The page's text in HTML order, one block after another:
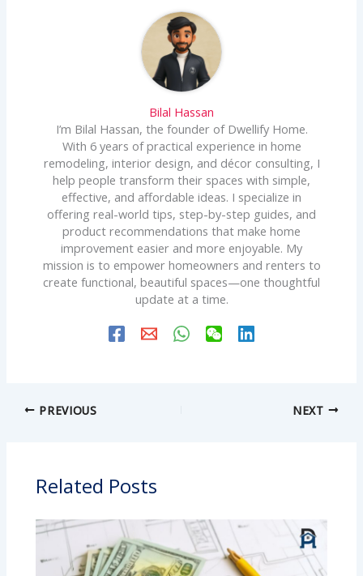
Bilal Hassan
I’m Bilal Hassan, the founder of Dwellify Home.
With 6 years of practical experience in home
remodeling, interior design, and décor consulting, I
help people transform their spaces with simple,
effective, and affordable ideas. I specialize in
offering real-world tips, step-by-step guides, and
product recommendations that make home
improvement easier and more enjoyable. My
mission is to empower homeowners and renters to
create functional, beautiful spaces—one thoughtful
update at a time.
PREVIOUS NEXT
Related Posts